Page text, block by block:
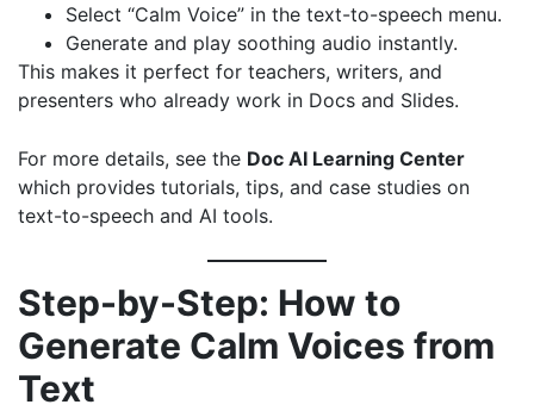
Select “Calm Voice” in the text-to-speech menu.
Generate and play soothing audio instantly.
This makes it perfect for teachers, writers, and
presenters who already work in Docs and Slides.
For more details, see the Doc AI Learning Center
which provides tutorials, tips, and case studies on
text-to-speech and AI tools.
Step-by-Step: How to
Generate Calm Voices from
Text